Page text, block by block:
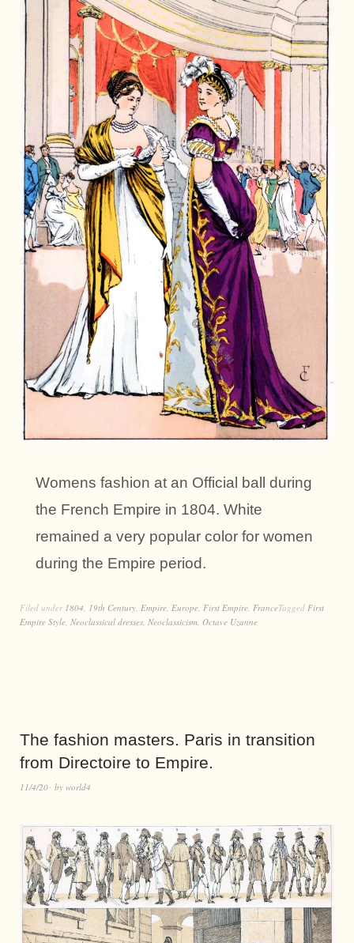
Womens fashion at an Official ball during
the French Empire in 1804. White
remained a very popular color for women
during the Empire period.
Filed under 1804, 19th Century, Empire, Europe, First Empire, FranceTagged First
Empire Style, Neoclassical dresses, Neoclassicism, Octave Uzanne
The fashion masters. Paris in transition
from Directoire to Empire.
11/4/20 by world4